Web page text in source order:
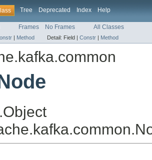
Tree Deprecated Index Help
Frames No Frames All Classes
| Method Detail: Field | Constr | Method